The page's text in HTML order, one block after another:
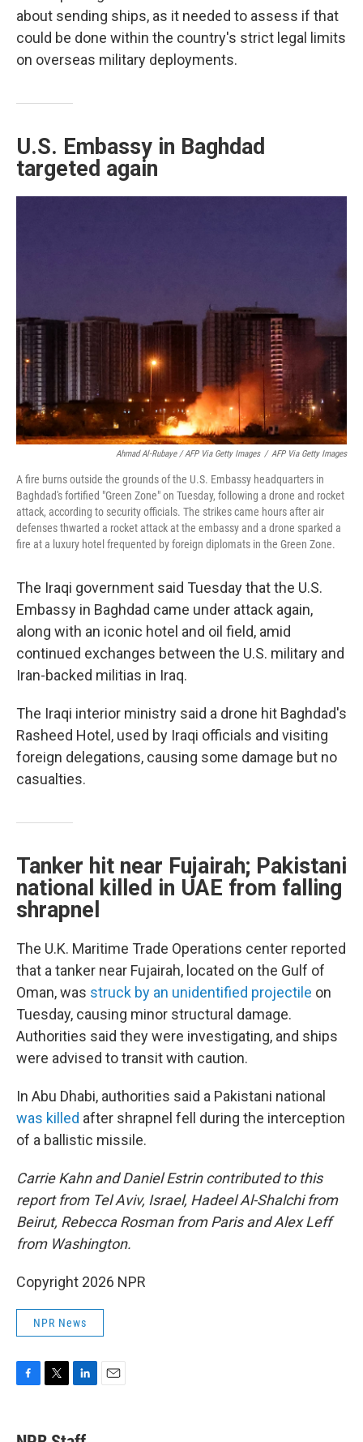
about sending ships, as it needed to assess if that
could be done within the country's strict legal limits
on overseas military deployments.
U.S. Embassy in Baghdad
targeted again
Ahmad Al-Rubaye / AFP Via Getty Images / AFP Via Getty Images
A fire burns outside the grounds of the U.S. Embassy headquarters in
Baghdad's fortified "Green Zone" on Tuesday, following a drone and rocket
attack, according to security officials. The strikes came hours after air
defenses thwarted a rocket attack at the embassy and a drone sparked a
fire at a luxury hotel frequented by foreign diplomats in the Green Zone.
The Iraqi government said Tuesday that the U.S.
Embassy in Baghdad came under attack again,
along with an iconic hotel and oil field, amid
continued exchanges between the U.S. military and
Iran-backed militias in Iraq.
The Iraqi interior ministry said a drone hit Baghdad's
Rasheed Hotel, used by Iraqi officials and visiting
foreign delegations, causing some damage but no
casualties.
Tanker hit near Fujairah; Pakistani
national killed in UAE from falling
shrapnel
The U.K. Maritime Trade Operations center reported
that a tanker near Fujairah, located on the Gulf of
Oman, was struck by an unidentified projectile on
Tuesday, causing minor structural damage.
Authorities said they were investigating, and ships
were advised to transit with caution.
In Abu Dhabi, authorities said a Pakistani national
was killed after shrapnel fell during the interception
of a ballistic missile.
Carrie Kahn and Daniel Estrin contributed to this
report from Tel Aviv, Israel, Hadeel Al-Shalchi from
Beirut, Rebecca Rosman from Paris and Alex Leff
from Washington.
Copyright 2026 NPR
NPR News
e
t
k